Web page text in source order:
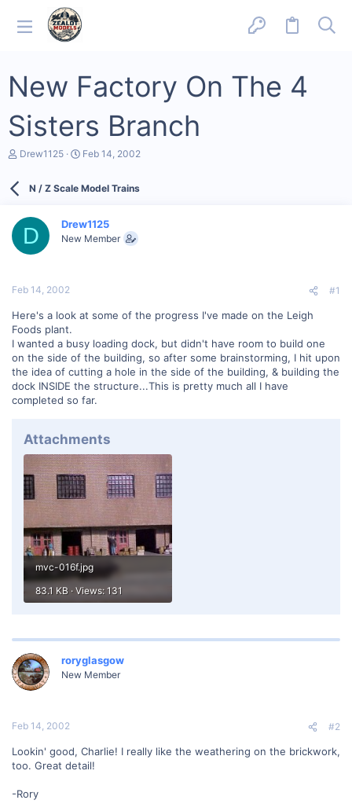
New Factory On The 4
Sisters Branch
T
d
a
e
Drew1125
S
r
a
Feb 14, 2002
N / Z Scale Model Trains
D Drew1125
New Member
Feb 14, 2002 #1
Here's a look at some of the progress I've made on the Leigh
Foods plant.
I wanted a busy loading dock, but didn't have room to build one
on the side of the building, so after some brainstorming, I hit upon
the idea of cutting a hole in the side of the building, & building the
dock INSIDE the structure...This is pretty much all I have
completed so far.
Attachments
mvc-016f.jpg
83.1 KB · Views: 131
roryglasgow
New Member
Feb 14, 2002 #2
Lookin' good, Charlie! I really like the weathering on the brickwork,
too. Great detail!
-Rory